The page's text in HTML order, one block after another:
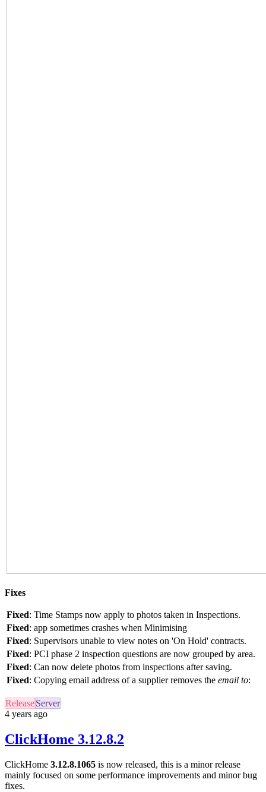
Fixes
Fixed: Time Stamps now apply to photos taken in Inspections.
Fixed: app sometimes crashes when Minimising
Fixed: Supervisors unable to view notes on 'On Hold' contracts.
Fixed: PCI phase 2 inspection questions are now grouped by area.
Fixed: Can now delete photos from inspections after saving.
Fixed: Copying email address of a supplier removes the email to:
ReleaseServer
4 years ago
ClickHome 3.12.8.2
ClickHome 3.12.8.1065 is now released, this is a minor release
mainly focused on some performance improvements and minor bug
fixes.